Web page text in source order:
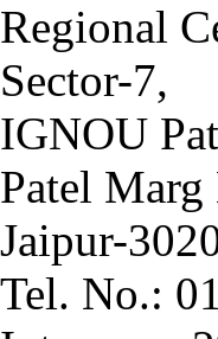
Regional
Sector-7,
IGNOU
Patel Marg
Jaipur-
Tel. No.: